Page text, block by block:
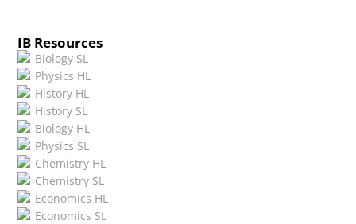
IB Resources
Biology SL
Physics HL
History HL
History SL
Biology HL
Physics SL
Chemistry HL
Chemistry SL
Economics HL
Economics SL